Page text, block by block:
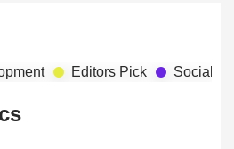
Editors Pick Social